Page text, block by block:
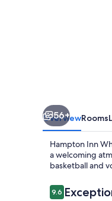
56+
OverviewRooms
Hampton Inn
a welcoming
basketball and
Reviews
9.69.6 out of 10